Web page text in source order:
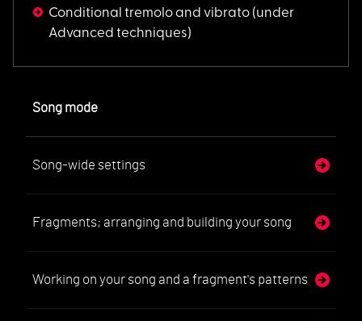
Conditional tremolo and vibrato (under
Advanced techniques)
Song mode
Song-wide settings
Fragments; arranging and building your song
Working on your song and a fragment's patterns